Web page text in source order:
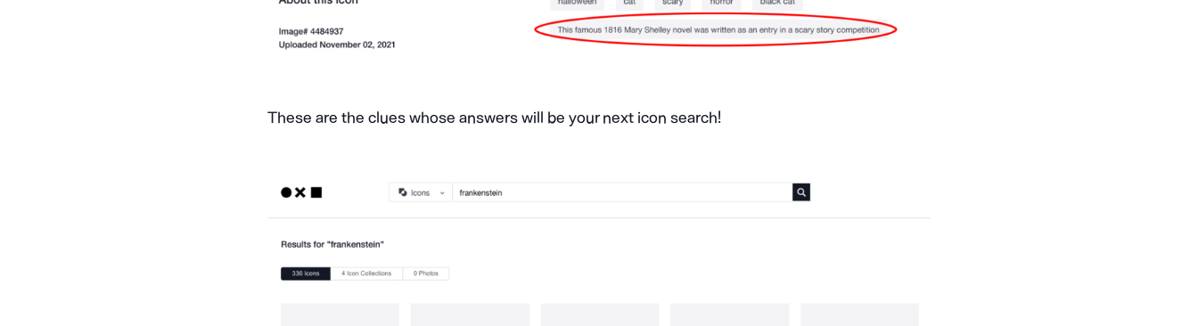
These are the clues whose answers will be your next icon search!